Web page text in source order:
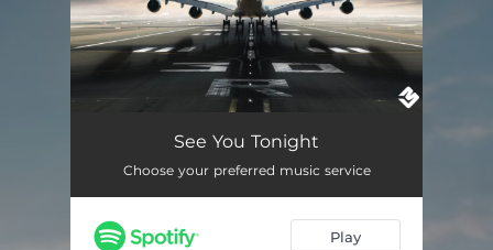
See You Tonight
Choose your preferred music service
Play